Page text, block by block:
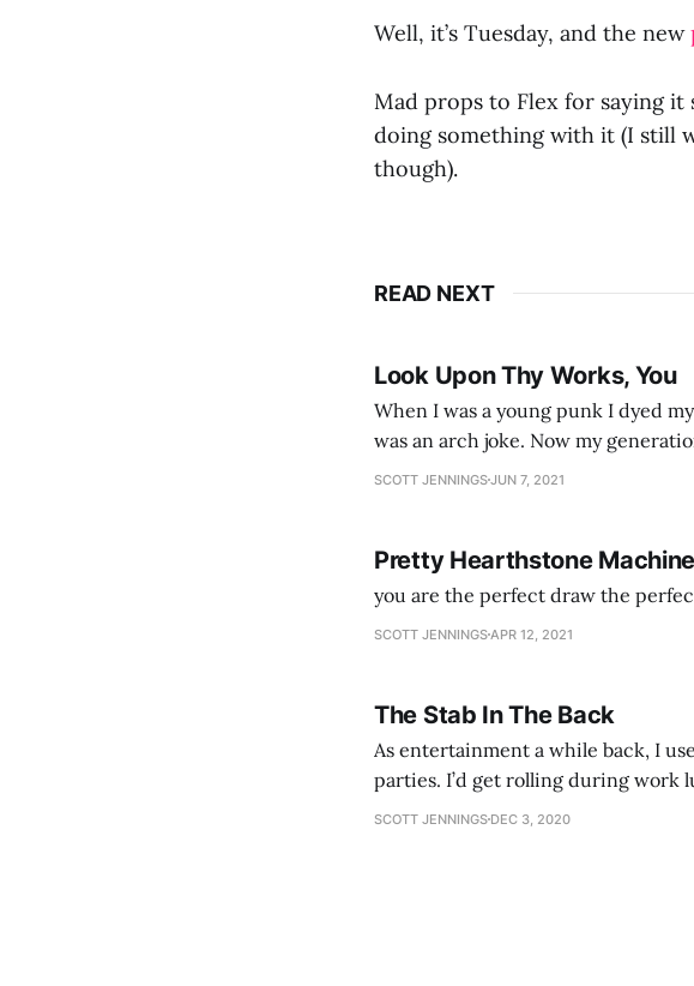
Well, it’s Tuesday, and the new
Mad props to Flex for saying
doing something with it (I still
though).
READ NEXT
Look Upon Thy Works, You
When I was a young punk I dyed
was an arch joke. Now my generation dyes their hair (to hide the grey), sneers at the camera,
SCOTT JENNINGSJUN 7, 2021
Pretty Hearthstone Machine
you are the perfect draw the
SCOTT JENNINGS APR 12, 2021
The Stab In The Back
As entertainment a while back, I
parties. I’d get rolling during work
establishment would be staring
SCOTT JENNINGS DEC 3, 2020